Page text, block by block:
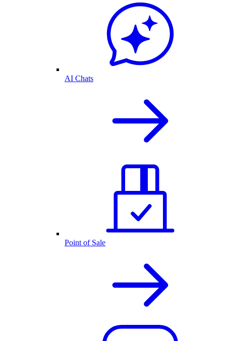
AI Chats
Point of Sale